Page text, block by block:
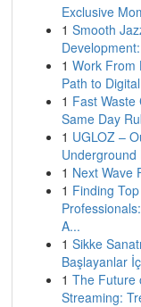
Exclusive
1 Smooth
1 Work From
Path to
1 Fast Waste
Same Day
1 UGLOZ –
Underground
1 Next Wave
1 Finding
A...
1 Sikke
Başlayanlar
1 The Future
Streaming: